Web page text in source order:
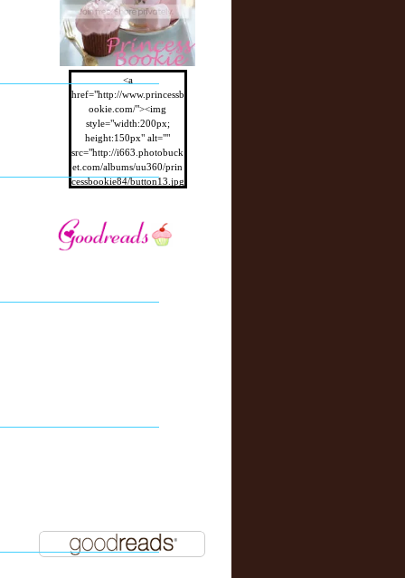
<a
href="http://www.princessb
ookie.com/"><img
style="width:200px;
height:150px" alt=""
src="http://i663.photobuck
et.com/albums/uu360/prin
cessbookie84/button13.jpg